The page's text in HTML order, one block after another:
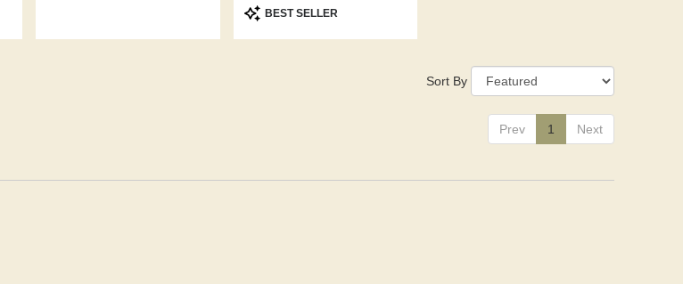
Product
Tags:
BEST SELLER
Sort By
Prev 1 Next